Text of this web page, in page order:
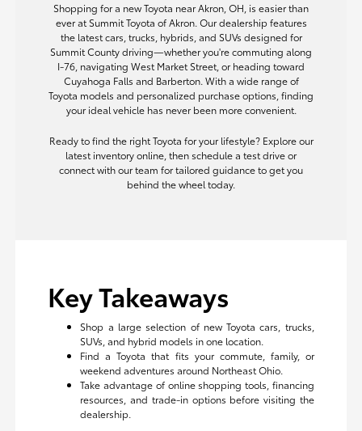
Shopping for a new Toyota near Akron, OH, is easier than
ever at Summit Toyota of Akron. Our dealership features
the latest cars, trucks, hybrids, and SUVs designed for
Summit County driving—whether you're commuting along
I-76, navigating West Market Street, or heading toward
Cuyahoga Falls and Barberton. With a wide range of
Toyota models and personalized purchase options, finding
your ideal vehicle has never been more convenient.
Ready to find the right Toyota for your lifestyle? Explore our
latest inventory online, then schedule a test drive or
connect with our team for tailored guidance to get you
behind the wheel today.
Key Takeaways
Shop a large selection of new Toyota cars, trucks,
SUVs, and hybrid models in one location.
Find a Toyota that fits your commute, family, or
weekend adventures around Northeast Ohio.
Take advantage of online shopping tools, financing
resources, and trade-in options before visiting the
dealership.